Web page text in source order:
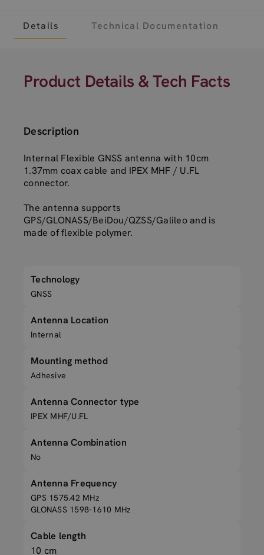
Details Technical Documentation
Product Details & Tech Facts
Description
Internal Flexible GNSS antenna with 10cm
1.37mm coax cable and IPEX MHF / U.FL
connector.
The antenna supports
GPS/GLONASS/BeiDou/QZSS/Galileo and is
made of flexible polymer.
Technology
GNSS
Antenna Location
Internal
Mounting method
Adhesive
Antenna Connector type
IPEX MHF/U.FL
Antenna Combination
No
Antenna Frequency
GPS 1575.42 MHz
GLONASS 1598-1610 MHz
Cable length
10 cm